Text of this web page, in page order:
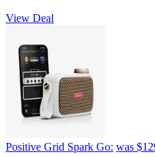
View Deal
Positive Grid Spark Go: was